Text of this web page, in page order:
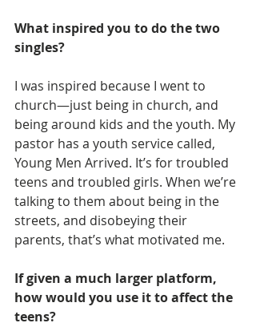
What inspired you to do the two
singles?
I was inspired because I went to
church—just being in church, and
being around kids and the youth. My
pastor has a youth service called,
Young Men Arrived. It’s for troubled
teens and troubled girls. When we’re
talking to them about being in the
streets, and disobeying their
parents, that’s what motivated me.
If given a much larger platform,
how would you use it to affect the
teens?